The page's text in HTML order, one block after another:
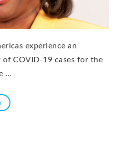
experience an
of COVID-19 cases for the
…